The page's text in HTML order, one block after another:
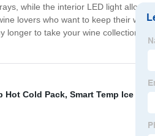
while the interior LED light allows
lovers who want to keep their wine
to take your wine collection to
Hot Cold Pack, Smart Temp Ice Pack